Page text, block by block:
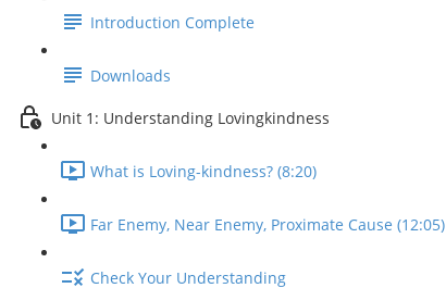
Introduction Complete
Downloads
Unit 1: Understanding Lovingkindness
What is Loving-kindness? (8:20)
Far Enemy, Near Enemy, Proximate Cause (12:05)
Check Your Understanding